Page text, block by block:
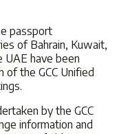
passport
of Bahrain, Kuwait,
UAE have been
the GCC Unified
by the GCC
information and